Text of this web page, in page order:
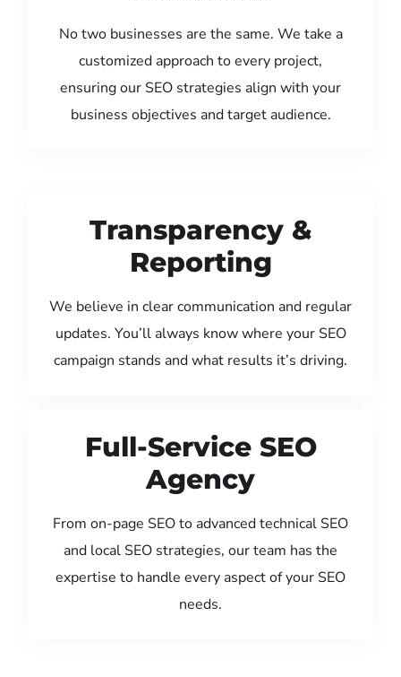
No two businesses are the same. We take a
customized approach to every project,
ensuring our SEO strategies align with your
business objectives and target audience.
Transparency &
Reporting
We believe in clear communication and regular
updates. You’ll always know where your SEO
campaign stands and what results it’s driving.
Full-Service SEO
Agency
From on-page SEO to advanced technical SEO
and local SEO strategies, our team has the
expertise to handle every aspect of your SEO
needs.